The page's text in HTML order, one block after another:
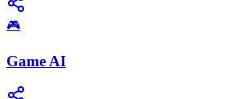
🎮
Game AI